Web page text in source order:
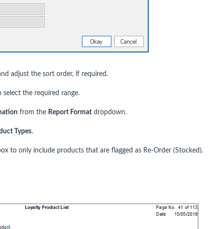
adjust the sort order, if required.
select the required range.
from the Report Format dropdown.
Types.
to only include products that are flagged as Re-Order (Stocked).